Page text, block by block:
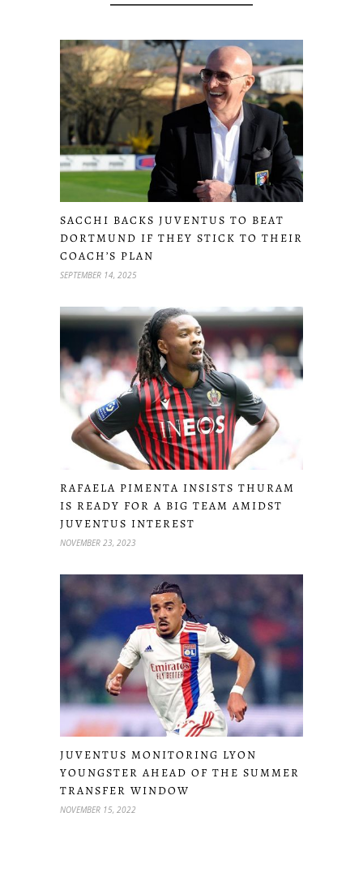
SACCHI BACKS JUVENTUS TO BEAT
DORTMUND IF THEY STICK TO THEIR
COACH’S PLAN
SEPTEMBER 14, 2025
RAFAELA PIMENTA INSISTS THURAM
IS READY FOR A BIG TEAM AMIDST
JUVENTUS INTEREST
NOVEMBER 23, 2023
JUVENTUS MONITORING LYON
YOUNGSTER AHEAD OF THE SUMMER
TRANSFER WINDOW
NOVEMBER 15, 2022